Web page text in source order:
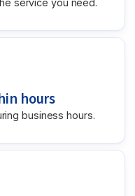
service you need.
hours
business hours.